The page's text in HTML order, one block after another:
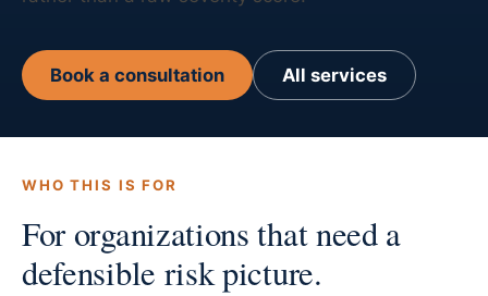
Book a consultation All services
WHO THIS IS FOR
For organizations that need a
defensible risk picture.